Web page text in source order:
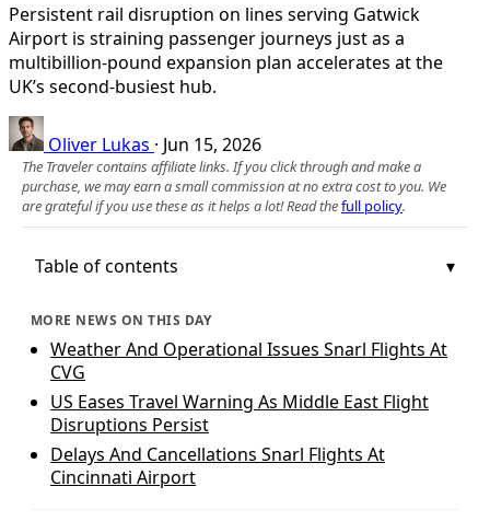
Persistent rail disruption on lines serving Gatwick
Airport is straining passenger journeys just as a
multibillion‑pound expansion plan accelerates at the
UK’s second‑busiest hub.
Oliver Lukas · Jun 15, 2026
The Traveler contains affiliate links. If you click through and make a
purchase, we may earn a small commission at no extra cost to you. We
are grateful if you use these as it helps a lot! Read thefull policy.
Table of contents
MORE NEWS ON THIS DAY
Weather And Operational Issues Snarl Flights At
CVG
US Eases Travel Warning As Middle East Flight
Disruptions Persist
Delays And Cancellations Snarl Flights At
Cincinnati Airport